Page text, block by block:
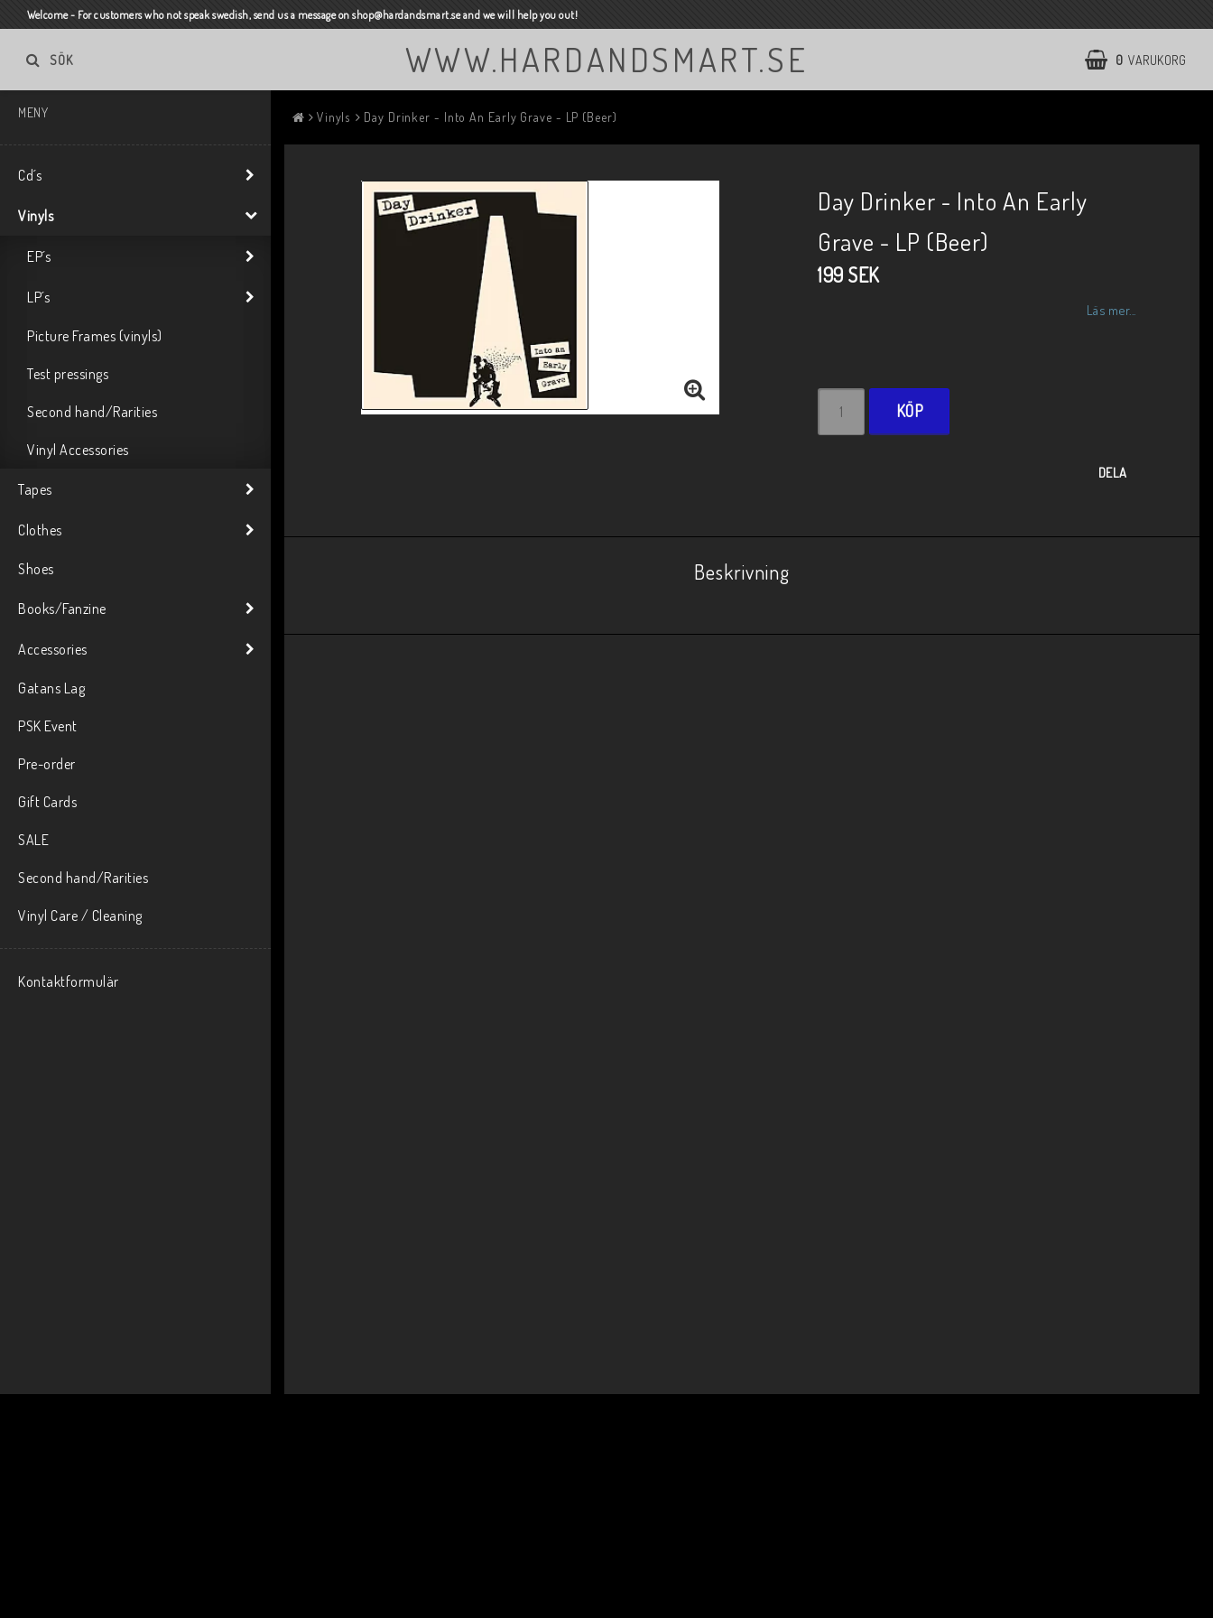
Welcome - For customers who not speak swedish, send us a message on shop@hardandsmart.se and we will help you out!
WWW.HARDANDSMART.SE 0 VARUKORG
SÖK
MENY
Cd´s
Vinyls
EP´s
LP´s
Picture Frames (vinyls)
Test pressings
Second hand/Rarities
Vinyl Accessories
Tapes
Clothes
Shoes
Books/Fanzine
Accessories
Gatans Lag
PSK Event
Pre-order
Gift Cards
SALE
Second hand/Rarities
Vinyl Care / Cleaning
Kontaktformulär
Vinyls Day Drinker - Into An Early Grave - LP (Beer)
Day Drinker - Into An Early
Grave - LP (Beer)
199 SEK
Läs mer...
KÖP
DELA
Beskrivning